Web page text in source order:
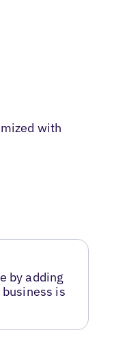
with
by adding
is